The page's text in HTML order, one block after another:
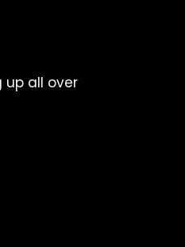
all over